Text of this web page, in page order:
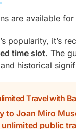
are available
popularity, it’s
time slot. The
historical
Travel with
to Joan Miro
unlimited public